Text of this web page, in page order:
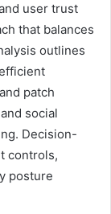
user trust
that balances
outlines
patch
social
Decision-
controls,
posture